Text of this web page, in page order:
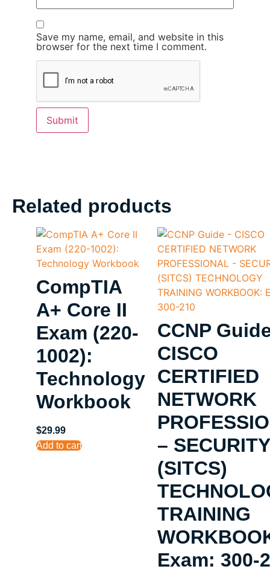
Save my name, email, and website in this
browser for the next time I comment.
Related products
CompTIA
A+ Core II
Exam (220-
1002):
Technology
Workbook
$29.99
Add to cart
CCNP
CISCO
CERTIFIED
NETWORK
– SECURITY
(SITCS)
TRAINING
Exam: 300-